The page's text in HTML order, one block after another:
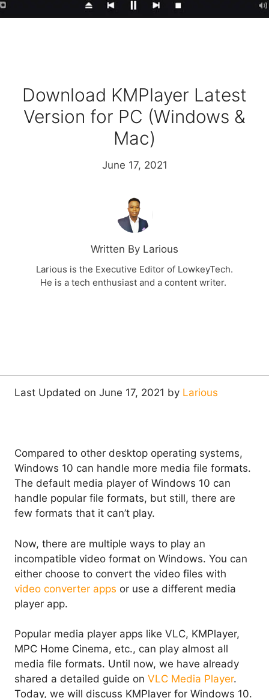
Download KMPlayer Latest
Version for PC (Windows &
Mac)
June 17, 2021
Written By Larious
Larious is the Executive Editor of LowkeyTech.
He is a tech enthusiast and a content writer.
Last Updated on June 17, 2021 by Larious
Compared to other desktop operating systems,
Windows 10 can handle more media file formats.
The default media player of Windows 10 can
handle popular file formats, but still, there are
few formats that it can’t play.
Now, there are multiple ways to play an
incompatible video format on Windows. You can
either choose to convert the video files with
video converter apps or use a different media
player app.
Popular media player apps like VLC, KMPlayer,
MPC Home Cinema, etc., can play almost all
media file formats. Until now, we have already
shared a detailed guide on VLC Media Player.
Today, we will discuss KMPlayer for Windows 10.